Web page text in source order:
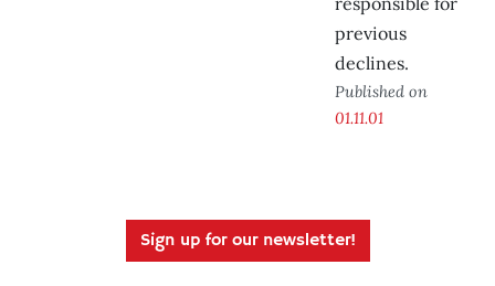
previous
declines.
Published on
01.11.01
Sign up for our newsletter!